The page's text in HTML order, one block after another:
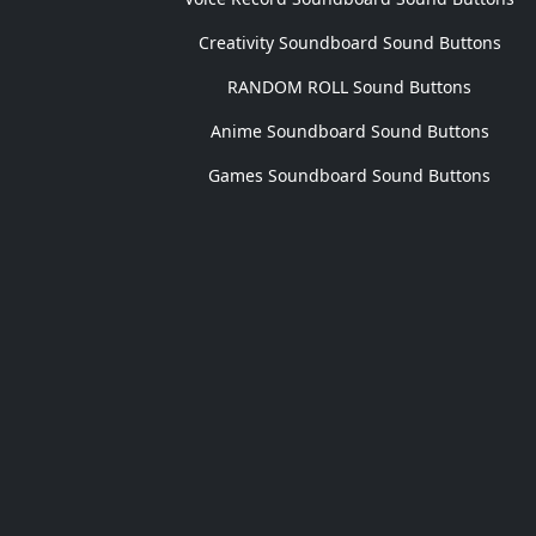
Creativity Soundboard Sound Buttons
RANDOM ROLL Sound Buttons
Anime Soundboard Sound Buttons
Games Soundboard Sound Buttons